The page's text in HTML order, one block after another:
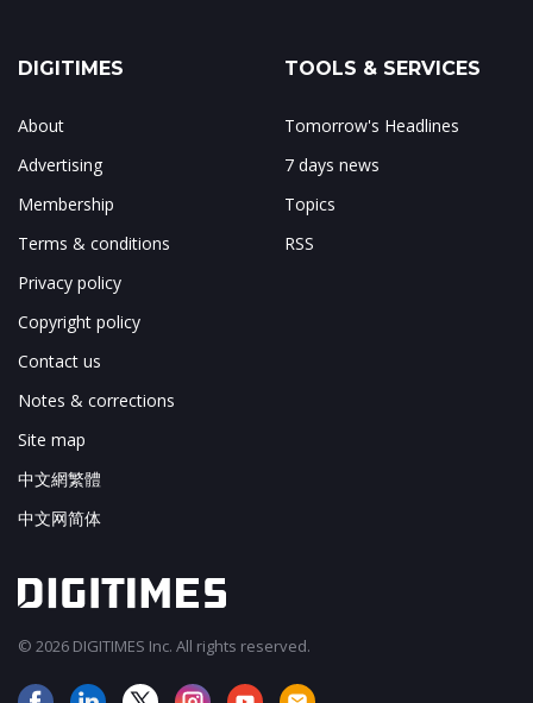
DIGITIMES
About
Advertising
Membership
Terms & conditions
Privacy policy
Copyright policy
Contact us
Notes & corrections
Site map
中文網繁體
中文网简体
TOOLS & SERVICES
Tomorrow's Headlines
7 days news
Topics
RSS
© 2026 DIGITIMES Inc. All rights reserved.